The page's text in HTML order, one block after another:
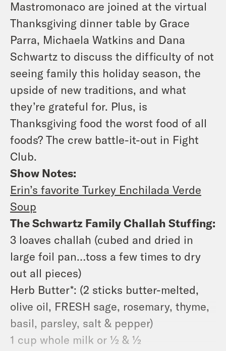
Mastromonaco are joined at the virtual
Thanksgiving dinner table by Grace
Parra, Michaela Watkins and Dana
Schwartz to discuss the difficulty of not
seeing family this holiday season, the
upside of new traditions, and what
they’re grateful for. Plus, is
Thanksgiving food the worst food of all
foods? The crew battle-it-out in Fight
Club.
Show Notes:
Erin’s favorite Turkey Enchilada Verde
Soup
The Schwartz Family Challah Stuffing:
3 loaves challah (cubed and dried in
large foil pan…toss a few times to dry
out all pieces)
Herb Butter*: (2 sticks butter-melted,
olive oil, FRESH sage, rosemary, thyme,
basil, parsley, salt & pepper)
1 cup whole milk or ½ & ½